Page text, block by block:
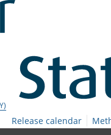
Release calendar